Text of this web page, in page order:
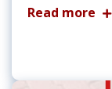
Read more